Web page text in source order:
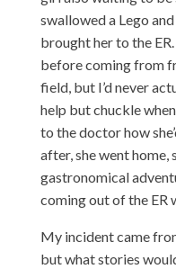
swallowed a Lego
brought her to the
before coming from
field, but I’d never
help but chuckle
to the doctor how
after, she went
gastronomical
coming out of the ER
My incident came
but what stories